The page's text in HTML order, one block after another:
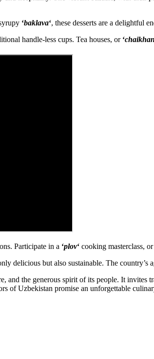
‘baklava‘, these desserts are a delightful
handle-less cups. Tea houses, or ‘
Participate in a ‘plov‘ cooking masterclass,
delicious but also sustainable. The country’s
the generous spirit of its people. It invites
of Uzbekistan promise an unforgettable